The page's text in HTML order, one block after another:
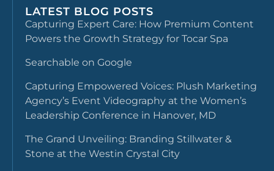
LATEST BLOG POSTS
Capturing Expert Care: How Premium Content
Powers the Growth Strategy for Tocar Spa
Searchable on Google
Capturing Empowered Voices: Plush Marketing
Agency’s Event Videography at the Women’s
Leadership Conference in Hanover, MD
The Grand Unveiling: Branding Stillwater &
Stone at the Westin Crystal City